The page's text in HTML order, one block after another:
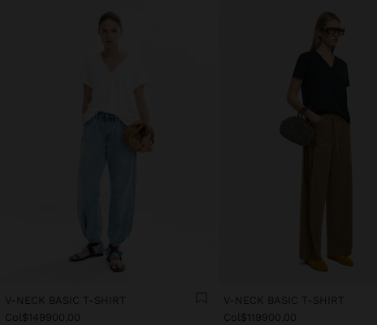
V-NECK BASIC T-SHIRT
Col$149900.00
V-NECK BASIC T-SHIRT
Col$119900.00